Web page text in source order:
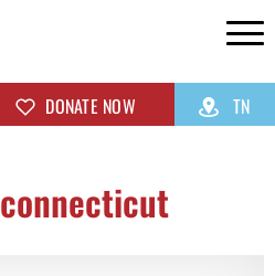
DONATE NOW TN
connecticut